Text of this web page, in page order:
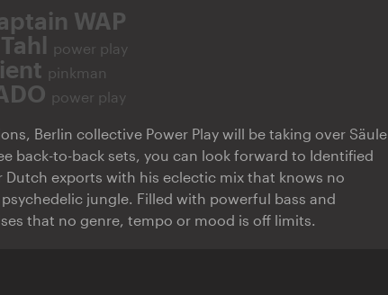
WAP
power play
pinkman
power play
Berlin collective Power Play will be taking over Säule
back-to-back sets, you can look forward to Identified
exports with his eclectic mix that knows no
jungle. Filled with powerful bass and
that no genre, tempo or mood is off limits.